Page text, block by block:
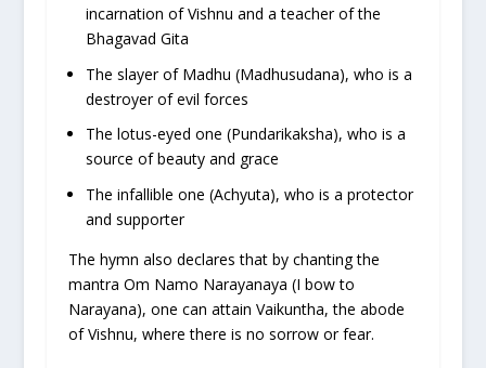
incarnation of Vishnu and a teacher of the
Bhagavad Gita
The slayer of Madhu (Madhusudana), who is a
destroyer of evil forces
The lotus-eyed one (Pundarikaksha), who is a
source of beauty and grace
The infallible one (Achyuta), who is a protector
and supporter
The hymn also declares that by chanting the
mantra Om Namo Narayanaya (I bow to
Narayana), one can attain Vaikuntha, the abode
of Vishnu, where there is no sorrow or fear.